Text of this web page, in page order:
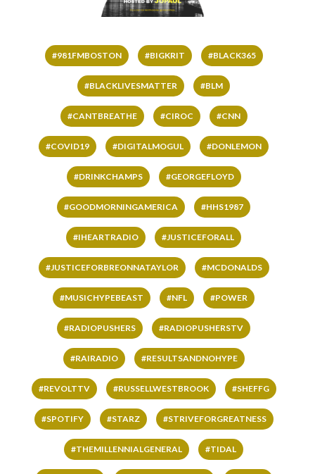
#981FMBOSTON #BIGKRIT #BLACK365
#BLACKLIVESMATTER #BLM
#CANTBREATHE #CIROC #CNN
#COVID19 #DIGITALMOGUL #DONLEMON
#DRINKCHAMPS #GEORGEFLOYD
#GOODMORNINGAMERICA #HHS1987
#IHEARTRADIO #JUSTICEFORALL
#JUSTICEFORBREONNATAYLOR #MCDONALDS
#MUSICHYPEBEAST #NFL #POWER
#RADIOPUSHERS #RADIOPUSHERSTV
#RAIRADIO #RESULTSANDNOHYPE
#REVOLTTV #RUSSELLWESTBROOK #SHEFFG
#SPOTIFY #STARZ #STRIVEFORGREATNESS
#THEMILLENNIALGENERAL #TIDAL